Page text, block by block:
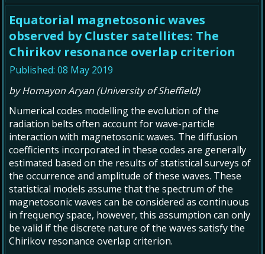
Equatorial magnetosonic waves
observed by Cluster satellites: The
Chirikov resonance overlap criterion
Published: 08 May 2019
by Homayon Aryan (University of Sheffield)
Numerical codes modelling the evolution of the
radiation belts often account for wave-particle
interaction with magnetosonic waves. The diffusion
coefficients incorporated in these codes are generally
estimated based on the results of statistical surveys of
the occurrence and amplitude of these waves. These
statistical models assume that the spectrum of the
magnetosonic waves can be considered as continuous
in frequency space, however, this assumption can only
be valid if the discrete nature of the waves satisfy the
Chirikov resonance overlap criterion.